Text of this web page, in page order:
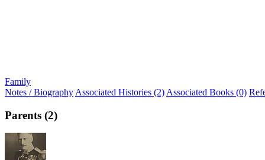
Family
Notes / Biography Associated Histories (2) Associated Books (0)
Parents (2)